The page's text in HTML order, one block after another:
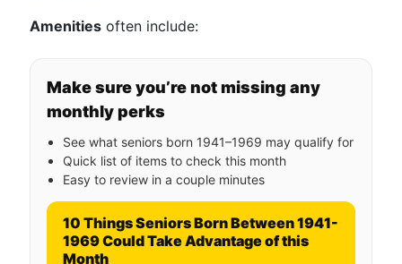
Amenities often include:
Make sure you’re not missing any
monthly perks
See what seniors born 1941–1969 may qualify for
Quick list of items to check this month
Easy to review in a couple minutes
10 Things Seniors Born Between 1941-
1969 Could Take Advantage of this
Month